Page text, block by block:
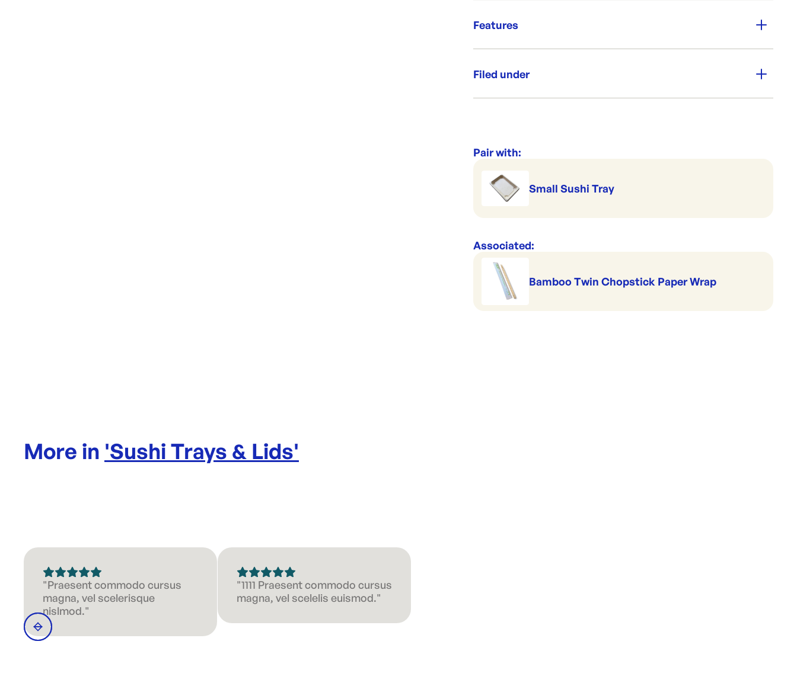
Suits: SC-01
Features
Filed under
Pair with:
Small Sushi Tray
Associated:
Bamboo Twin Chopstick Paper Wrap
More in 'Sushi Trays & Lids'
"Praesent commodo cursus
magna, vel scelerisque
nislmod."
"1111 Praesent commodo cursus
magna, vel scelelis euismod."